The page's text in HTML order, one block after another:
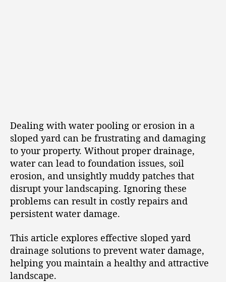
Dealing with water pooling or erosion in a
sloped yard can be frustrating and damaging
to your property. Without proper drainage,
water can lead to foundation issues, soil
erosion, and unsightly muddy patches that
disrupt your landscaping. Ignoring these
problems can result in costly repairs and
persistent water damage.
This article explores effective sloped yard
drainage solutions to prevent water damage,
helping you maintain a healthy and attractive
landscape.